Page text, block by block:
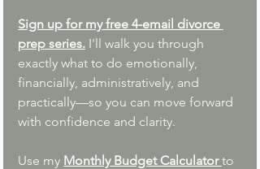
Sign up for my free 4-email divorce
prep series. I'll walk you through
exactly what to do emotionally,
financially, administratively, and
practically—so you can move forward
with confidence and clarity.
Use my Monthly Budget Calculator to